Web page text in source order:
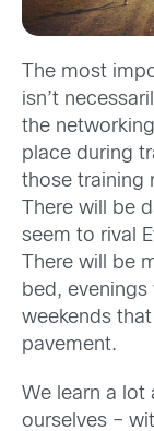
The most
isn’t
the
place during
those training
There will be
seem to rival
There will be
bed, evenings
weekends
pavement.
We learn a lot
ourselves –